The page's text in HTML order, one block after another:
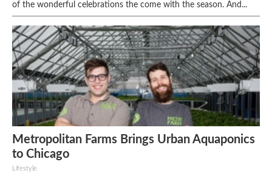
of the wonderful celebrations the come with the season. And...
Metropolitan Farms Brings Urban Aquaponics
to Chicago
Lifestyle